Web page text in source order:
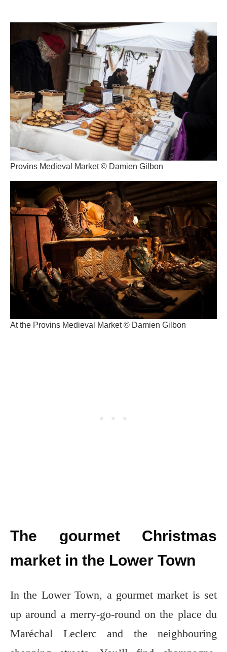
Provins Medieval Market © Damien Gilbon
At the Provins Medieval Market © Damien Gilbon
The gourmet Christmas
market in the Lower Town
In the Lower Town, a gourmet market is set
up around a merry-go-round on the place du
Maréchal Leclerc and the neighbouring